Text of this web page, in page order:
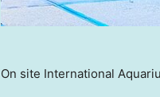
On site International